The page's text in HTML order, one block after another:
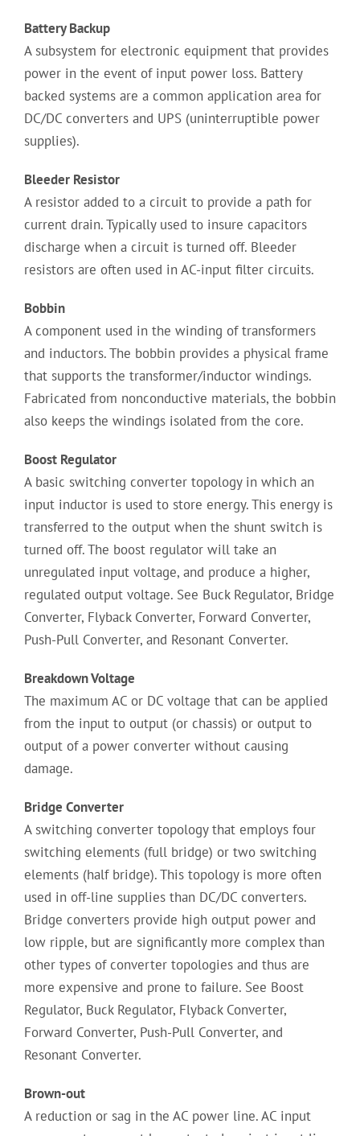
Battery Backup
A subsystem for electronic equipment that provides
power in the event of input power loss. Battery
backed systems are a common application area for
DC/DC converters and UPS (uninterruptible power
supplies).
Bleeder Resistor
A resistor added to a circuit to provide a path for
current drain. Typically used to insure capacitors
discharge when a circuit is turned off. Bleeder
resistors are often used in AC-input filter circuits.
Bobbin
A component used in the winding of transformers
and inductors. The bobbin provides a physical frame
that supports the transformer/inductor windings.
Fabricated from nonconductive materials, the bobbin
also keeps the windings isolated from the core.
Boost Regulator
A basic switching converter topology in which an
input inductor is used to store energy. This energy is
transferred to the output when the shunt switch is
turned off. The boost regulator will take an
unregulated input voltage, and produce a higher,
regulated output voltage. See Buck Regulator, Bridge
Converter, Flyback Converter, Forward Converter,
Push-Pull Converter, and Resonant Converter.
Breakdown Voltage
The maximum AC or DC voltage that can be applied
from the input to output (or chassis) or output to
output of a power converter without causing
damage.
Bridge Converter
A switching converter topology that employs four
switching elements (full bridge) or two switching
elements (half bridge). This topology is more often
used in off-line supplies than DC/DC converters.
Bridge converters provide high output power and
low ripple, but are significantly more complex than
other types of converter topologies and thus are
more expensive and prone to failure. See Boost
Regulator, Buck Regulator, Flyback Converter,
Forward Converter, Push-Pull Converter, and
Resonant Converter.
Brown-out
A reduction or sag in the AC power line. AC input